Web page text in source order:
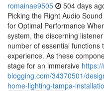
romainae9505 504 days
Picking the Right Audio
for Optimal Performance
system, the discerning
number of essential
experience. As these
stage for an immersive
blogging.com/34370501/
home-lighting-tampa-